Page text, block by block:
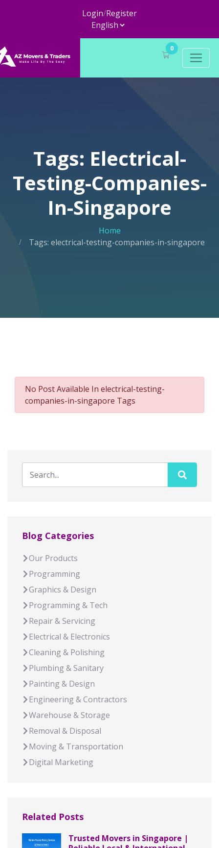
Login/Register
0
Tags: Electrical-
Testing-Companies-
In-Singapore
Home
Tags: electrical-testing-companies-in-singapore
No Post Available In electrical-testing-
companies-in-singapore Tags
Blog Categories
Our Products
Programming
Graphics & Design
Programming & Tech
Repair & Servicing
Electrical & Electronics
Cleaning & Polishing
Plumbing & Sanitary
Painting & Design
Engineering & Contractors
Warehouse & Storage
Removal & Disposal
Moving & Transportation
Digital Marketing
Related Posts
Trusted Movers in Singapore |